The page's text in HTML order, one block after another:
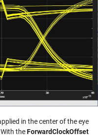
in the center of the eye
theForwardClockOffset